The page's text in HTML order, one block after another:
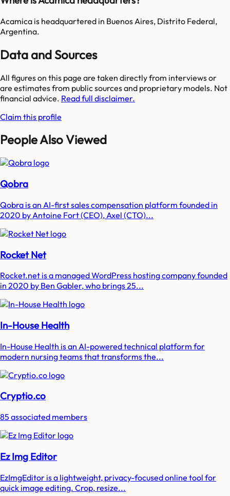
Acamica is headquartered in Buenos Aires, Distrito Federal,
Argentina.
Data and Sources
All figures on this page are taken directly from interviews or
are estimates from public sources and proprietary models. Not
financial advice. Read full disclaimer.
Claim this profile
People Also Viewed
Qobra
Qobra is an AI-first sales compensation platform founded in
2020 by Antoine Fort (CEO), Axel (CTO)...
Rocket Net
Rocket.net is a managed WordPress hosting company founded
in 2020 by Ben Gabler, who brings 25...
In-House Health
In-House Health is an AI-powered technical platform for
modern nursing teams that transforms the...
Cryptio.co
85 associated members
Ez Img Editor
EzImgEditor is a lightweight, privacy-focused online tool for
quick image editing. Crop, resize...